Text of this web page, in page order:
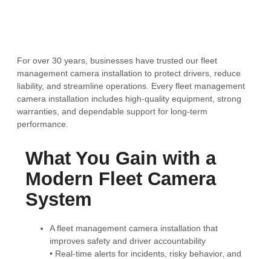
For over 30 years, businesses have trusted our fleet
management camera installation to protect drivers, reduce
liability, and streamline operations. Every fleet management
camera installation includes high-quality equipment, strong
warranties, and dependable support for long-term
performance.
What You Gain with a
Modern Fleet Camera
System
A fleet management camera installation that
improves safety and driver accountability
• Real-time alerts for incidents, risky behavior, and